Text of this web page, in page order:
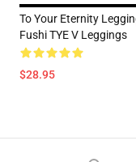
To Your Eternity
Fushi TYE V Leggings
$28.95